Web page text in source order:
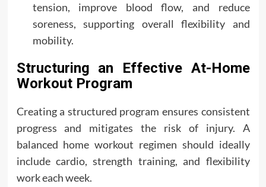
tension, improve blood flow, and reduce
soreness, supporting overall flexibility and
mobility.
Structuring an Effective At-Home
Workout Program
Creating a structured program ensures consistent
progress and mitigates the risk of injury. A
balanced home workout regimen should ideally
include cardio, strength training, and flexibility
work each week.